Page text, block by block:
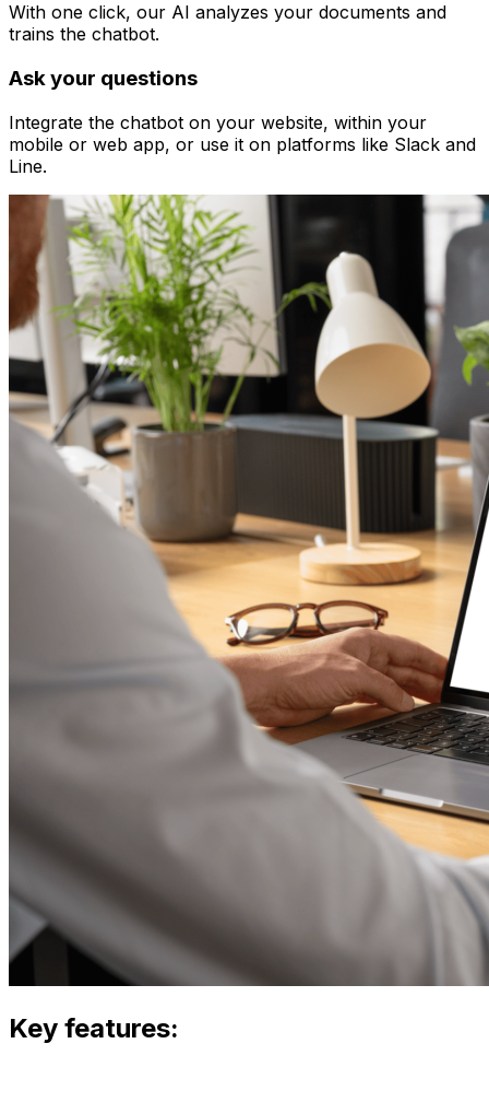
With one click, our AI analyzes your documents and
trains the chatbot.
Ask your questions
Integrate the chatbot on your website, within your
mobile or web app, or use it on platforms like Slack and
Line.
Key features: